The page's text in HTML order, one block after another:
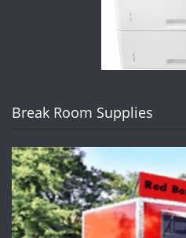
Break Room Supplies